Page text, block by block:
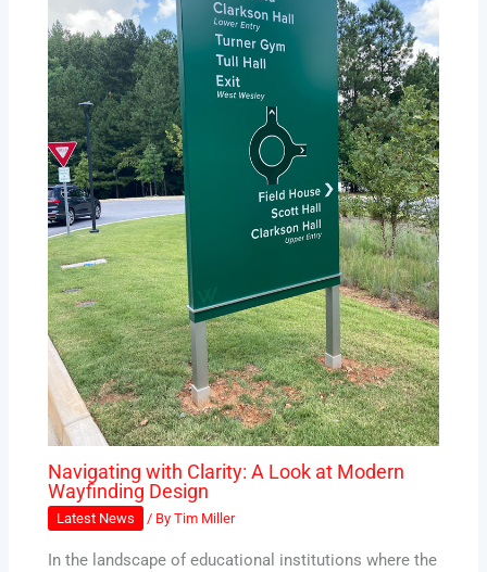
Navigating with Clarity: A Look at Modern
Wayfinding Design
Latest News / ByTim Miller
In the landscape of educational institutions where the